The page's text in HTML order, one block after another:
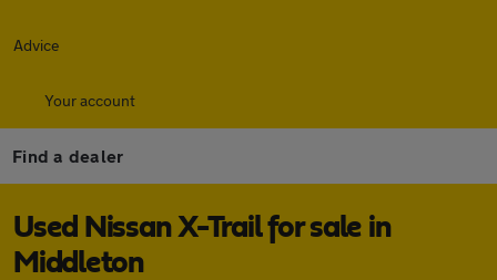
Advice
Your account
Find a dealer
Used Nissan X-Trail for sale in
Middleton